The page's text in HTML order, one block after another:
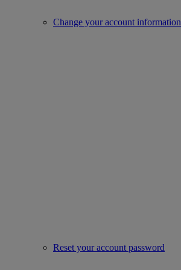
Change your account information
Reset your account password